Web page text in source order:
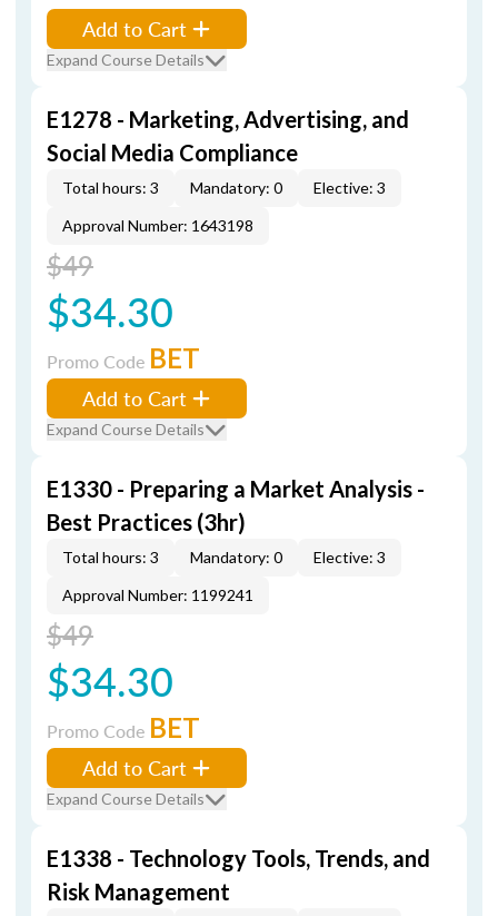
Add to Cart
Expand Course Details
E1278 - Marketing, Advertising, and
Social Media Compliance
Total hours: 3 Mandatory: 0
Elective: 3
Approval Number: 1643198
$49
$34.30
Promo Code BET
Add to Cart
Expand Course Details
E1330 - Preparing a Market Analysis -
Best Practices (3hr)
Total hours: 3 Mandatory: 0
Elective: 3
Approval Number: 1199241
$49
$34.30
Promo Code BET
Add to Cart
Expand Course Details
E1338 - Technology Tools, Trends, and
Risk Management